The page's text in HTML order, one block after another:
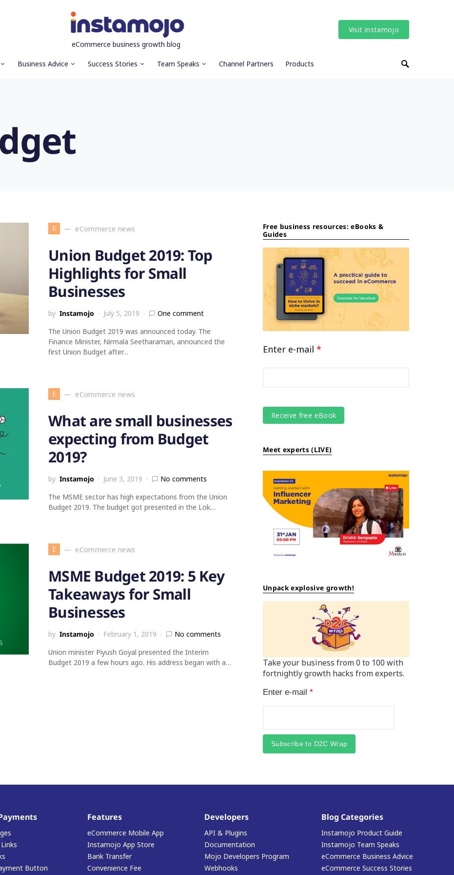
eCommerce business growth blog
Visit instamojo
Business Advice Success Stories Team Speaks Channel Partners Products
E eCommerce news
Union Budget 2019: Top
Highlights for Small
Businesses
by Instamojo July 5, 2019
One comment
The Union Budget 2019 was announced today. The
Finance Minister, Nirmala Seetharaman, announced the
first Union Budget after…
E eCommerce news
What are small businesses
expecting from Budget
2019?
by Instamojo June 3, 2019
No comments
The MSME sector has high expectations from the Union
Budget 2019. The budget got presented in the Lok…
E eCommerce news
MSME Budget 2019: 5 Key
Takeaways for Small
Businesses
by Instamojo February 1, 2019
No comments
Union minister Piyush Goyal presented the Interim
Budget 2019 a few hours ago. His address began with a…
Free business resources: eBooks &
Guides
Enter e-mail *
Meet experts (LIVE)
Unpack explosive growth!
Take your business from 0 to 100 with
fortnightly growth hacks from experts.
Enter e-mail *
Subscribe to D2C Wrap
Button
Features
eCommerce Mobile App
Instamojo App Store
Bank Transfer
Convenience Fee
Developers
API & Plugins
Documentation
Mojo Developers Program
Webhooks
Blog Categories
Instamojo Product Guide
Instamojo Team Speaks
eCommerce Business Advice
eCommerce Success Stories